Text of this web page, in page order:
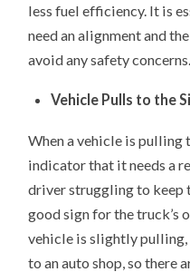
less fuel efficiency. It is
need an alignment and
avoid any safety concerns.
Vehicle Pulls to the
When a vehicle is pulling
indicator that it needs a
driver struggling to keep
good sign for the truck’s
vehicle is slightly
to an auto shop, so there